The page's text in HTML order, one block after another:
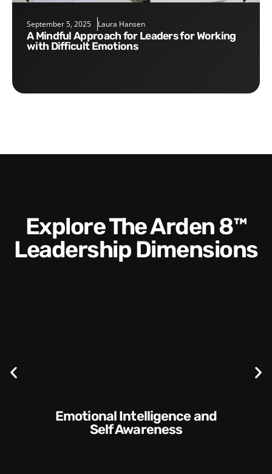
September 5, 2025 Laura Hansen
A Mindful Approach for Leaders for Working
with Difficult Emotions
Explore The Arden 8™
Leadership Dimensions
Communication Skills and
Style​​